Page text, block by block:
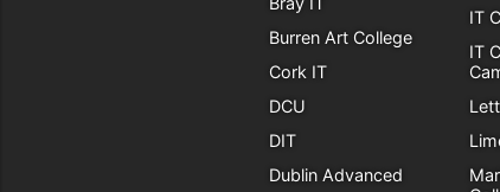
Burren Art College
Cork IT
DCU
DIT
Dublin Advanced
IT
IT